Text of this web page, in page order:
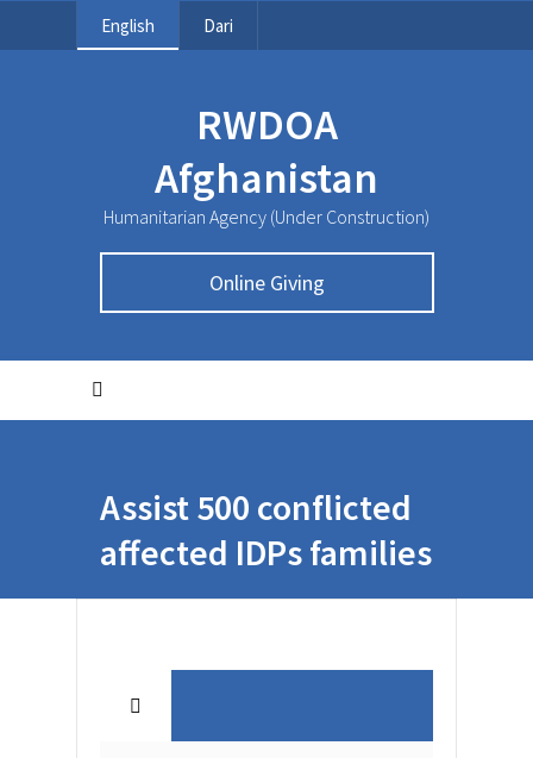
English Dari
RWDOA
Afghanistan
Humanitarian Agency (Under Construction)
Online Giving
Assist 500 conflicted
affected IDPs families